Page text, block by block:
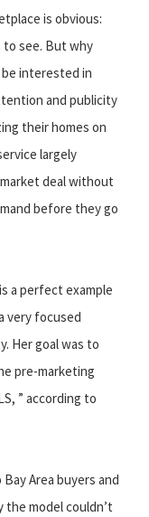
is obvious:
see. But why
interested in
and publicity
their homes on
largely
deal without
before they go
a perfect example
very focused
Her goal was to
pre-marketing
” according to
Area buyers and
the model couldn’t